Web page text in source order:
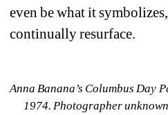
even be what it
continually resurface.
Anna Banana’s Columbus Day
1974. Photographer